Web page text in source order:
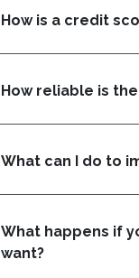
How is a credit
How reliable is
What can I do to
What happens if
want?